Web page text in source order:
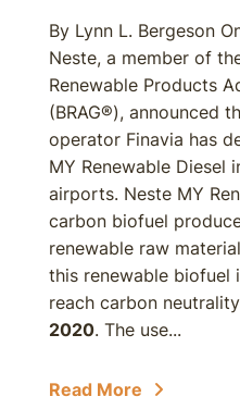
By Lynn L. Bergeson
Neste, a member of
Renewable Products
(BRAG®), announced
operator Finavia has
MY Renewable Diesel
airports. Neste MY
carbon biofuel
renewable raw
this renewable
reach carbon
2020. The use...
Read More